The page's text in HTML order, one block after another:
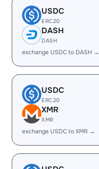
USDC
ERC20
DASH
DASH
exchange USDC to DASH →
USDC
ERC20
XMR
XMR
exchange USDC to XMR →